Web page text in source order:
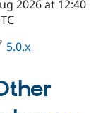
Drupal for
Developer
Drupal
Find a
Partner
DrupalCon
Events
Donate
Become a
Hosting
2026 at 12:40
5.0.x